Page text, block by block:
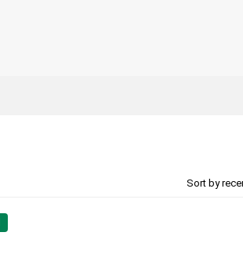
Sort by